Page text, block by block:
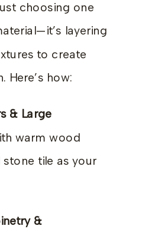
choosing one
layering
to create
Here’s how:
& Large
warm wood
tile as your
&